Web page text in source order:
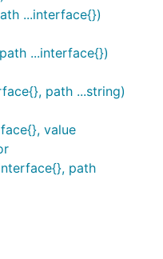
...interface{})
...interface{})
path ...string)
value
path